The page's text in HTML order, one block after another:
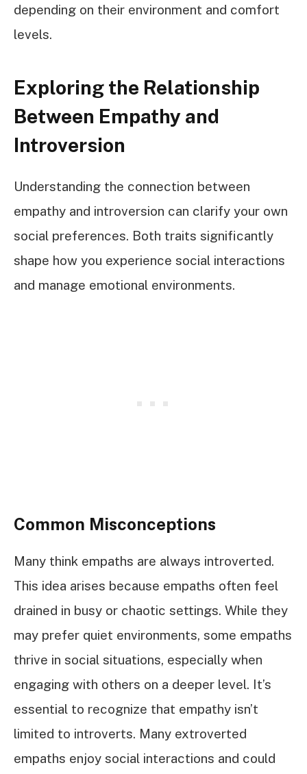
depending on their environment and comfort
levels.
Exploring the Relationship
Between Empathy and
Introversion
Understanding the connection between
empathy and introversion can clarify your own
social preferences. Both traits significantly
shape how you experience social interactions
and manage emotional environments.
Common Misconceptions
Many think empaths are always introverted.
This idea arises because empaths often feel
drained in busy or chaotic settings. While they
may prefer quiet environments, some empaths
thrive in social situations, especially when
engaging with others on a deeper level. It’s
essential to recognize that empathy isn’t
limited to introverts. Many extroverted
empaths enjoy social interactions and could